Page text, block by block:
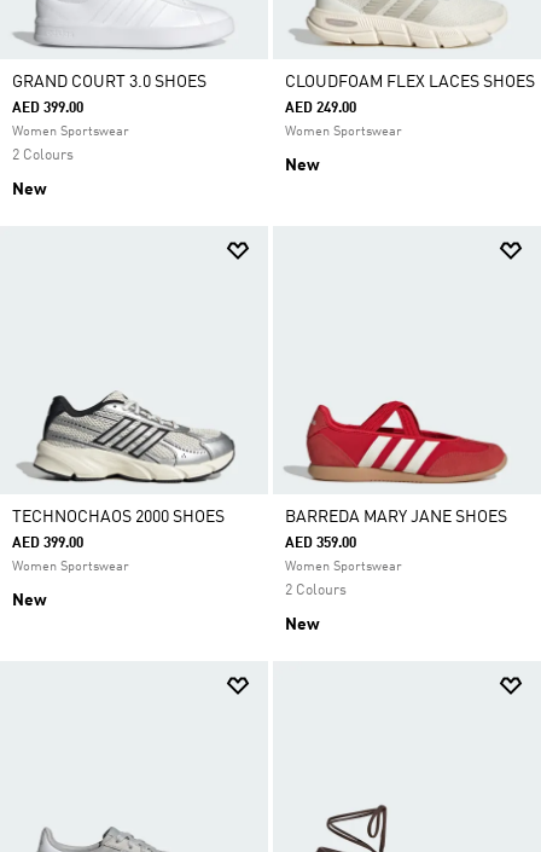
GRAND COURT 3.0 SHOES
AED 399.00
Women Sportswear
2 Colours
New
CLOUDFOAM FLEX LACES SHOES
AED 249.00
Women Sportswear
New
TECHNOCHAOS 2000 SHOES
AED 399.00
Women Sportswear
New
BARREDA MARY JANE SHOES
AED 359.00
Women Sportswear
2 Colours
New